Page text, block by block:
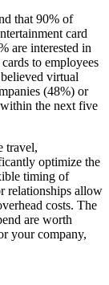
that 90% of
card
are interested in
to employees
virtual
(48%) or
the next five
travel,
optimize the
timing of
relationships allow
costs. The
are worth
your company,